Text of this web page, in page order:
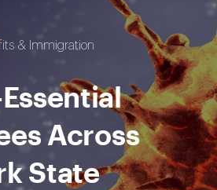
& Immigration
Across
State